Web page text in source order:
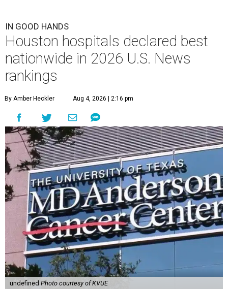
IN GOOD HANDS
Houston hospitals declared best
nationwide in 2026 U.S. News
rankings
By Amber Heckler Aug 4, 2026 | 2:16 pm
undefined Photo courtesy of KVUE